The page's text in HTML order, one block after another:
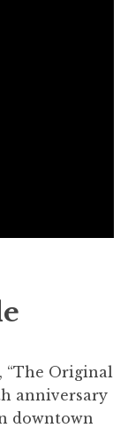
“The Original
anniversary
downtown